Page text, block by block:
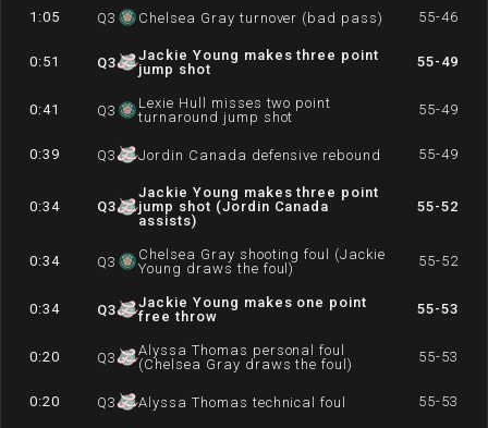
1:05 Q3 Chelsea Gray turnover (bad pass) 55-46
0:51 Q3
Jackie Young makes three point
jump shot
55-49
0:41 Q3
Lexie Hull misses two point
turnaround jump shot
55-49
0:39 Q3 Jordin Canada defensive rebound 55-49
0:34 Q3
Jackie Young makes three point
jump shot (Jordin Canada
assists)
55-52
0:34 Q3
Chelsea Gray shooting foul (Jackie
Young draws the foul)
55-52
0:34 Q3
Jackie Young makes one point
free throw
55-53
0:20 Q3
Alyssa Thomas personal foul
(Chelsea Gray draws the foul)
55-53
0:20 Q3 Alyssa Thomas technical foul 55-53